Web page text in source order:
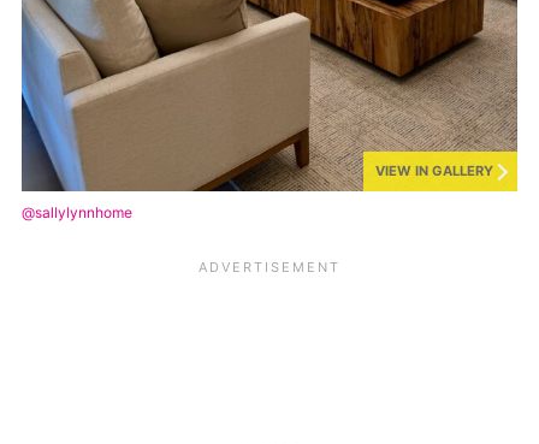
VIEW IN GALLERY
@sallylynnhome